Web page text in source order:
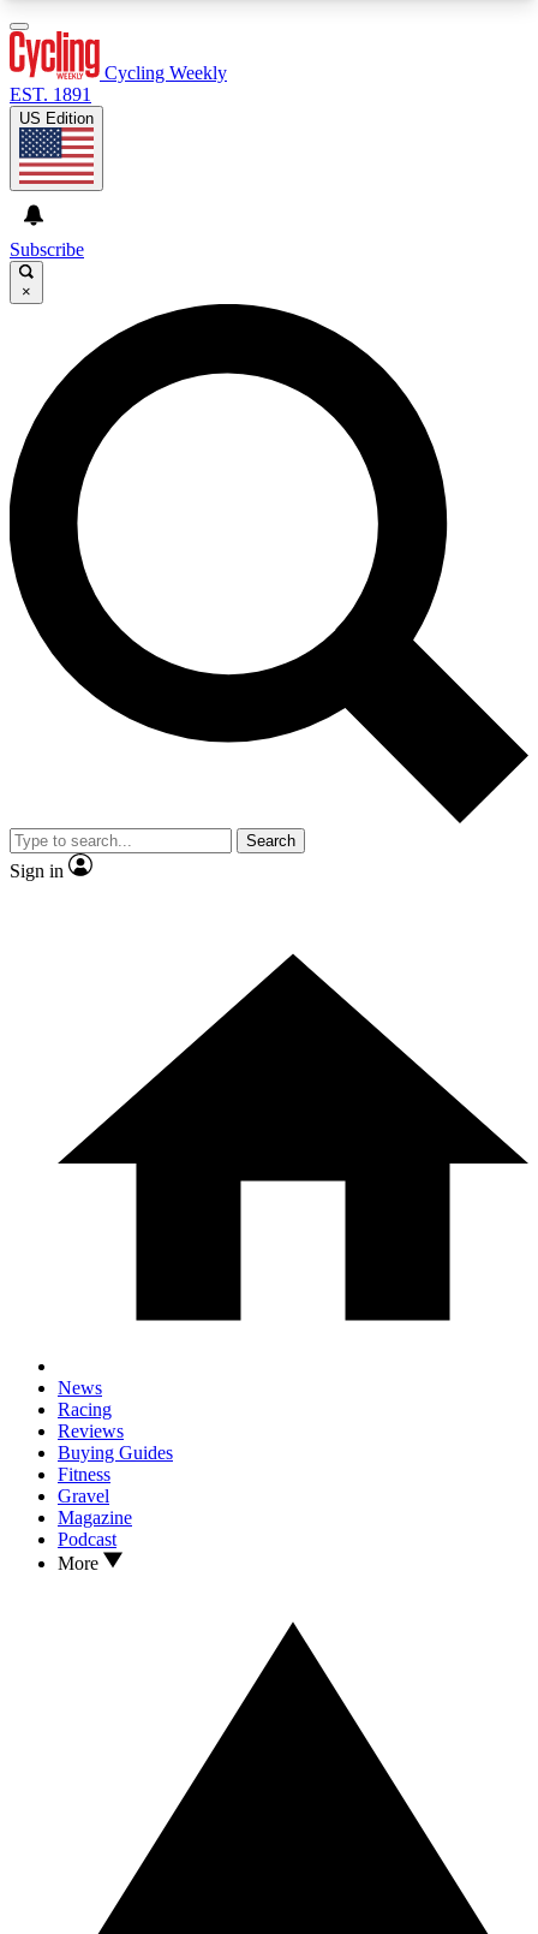
GET CLUB ACCESS QUICK
For the quickest way to join, enter your email
below. We’ll send a confirmation email and sign
you up to Cycling Weekly newsletters with the
latest cycling news, riding advice and features.
Contact me with news and offers from other Future
brands
By submitting your information you agree to the
and
Privacy Policy
and are aged 16 or over.
Cycling Weekly
EST. 1891
US Edition
Subscribe
×
Search
Sign in
News
Racing
Reviews
Buying Guides
Fitness
Gravel
Magazine
Podcast
More